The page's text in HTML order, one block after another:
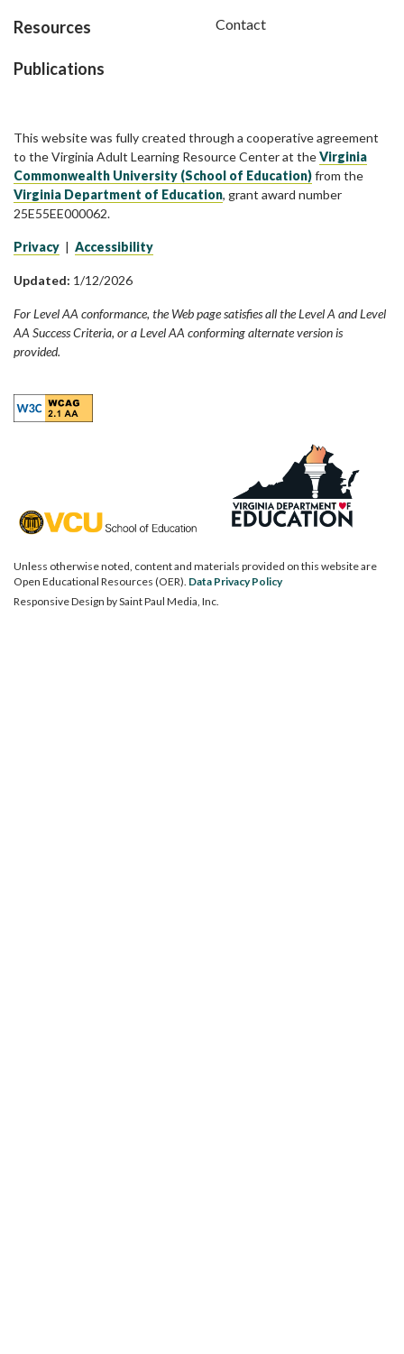
Resources
Publications
Contact
This website was fully created through a cooperative agreement
to the Virginia Adult Learning Resource Center at theVirginia
Commonwealth University (School of Education)from the
Virginia Department of Education, grant award number
25E55EE000062.
Privacy | Accessibility
Updated: 1/12/2026
For Level AA conformance, the Web page satisfies all the Level A and Level
AA Success Criteria, or a Level AA conforming alternate version is
provided.
Unless otherwise noted, content and materials provided on this website are
Open Educational Resources (OER). Data Privacy Policy
Responsive Design bySaint Paul Media, Inc.